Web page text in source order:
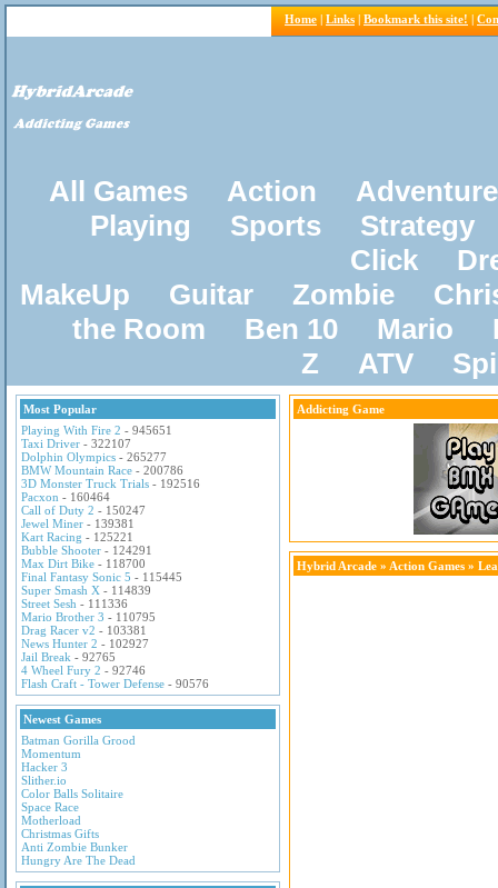
Home | Links | Bookmark this site! |
All Games Action
Adventure
Playing
Sports
Strategy
Click
MakeUp
Guitar Zombie
the Room
Ben 10 Mario
Z
ATV
Most Popular
Playing With Fire 2 - 945651
Taxi Driver - 322107
Dolphin Olympics - 265277
BMW Mountain Race - 200786
3D Monster Truck Trials - 192516
Pacxon - 160464
Call of Duty 2 - 150247
Jewel Miner - 139381
Kart Racing - 125221
Bubble Shooter - 124291
Max Dirt Bike - 118700
Final Fantasy Sonic 5 - 115445
Super Smash X - 114839
Street Sesh - 111336
Mario Brother 3 - 110795
Drag Racer v2 - 103381
News Hunter 2 - 102927
Jail Break - 92765
4 Wheel Fury 2 - 92746
Flash Craft - Tower Defense - 90576
Newest Games
Batman Gorilla Grood
Momentum
Hacker 3
Slither.io
Color Balls Solitaire
Space Race
Motherload
Christmas Gifts
Anti Zombie Bunker
Hungry Are The Dead
Addicting Game
Hybrid Arcade » Action Games »